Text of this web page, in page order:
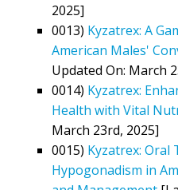
2025]
0013) Kyzatrex: A
American Males'
Updated On: March
0014) Kyzatrex:
Health with Vital
March 23rd, 2025]
0015) Kyzatrex:
Hypogonadism in